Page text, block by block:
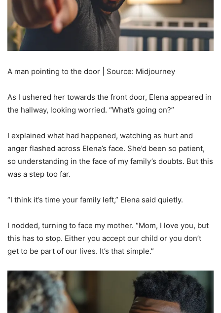
A man pointing to the door | Source: Midjourney
As I ushered her towards the front door, Elena appeared in
the hallway, looking worried. “What’s going on?”
I explained what had happened, watching as hurt and
anger flashed across Elena’s face. She’d been so patient,
so understanding in the face of my family’s doubts. But this
was a step too far.
“I think it’s time your family left,” Elena said quietly.
I nodded, turning to face my mother. “Mom, I love you, but
this has to stop. Either you accept our child or you don’t
get to be part of our lives. It’s that simple.”